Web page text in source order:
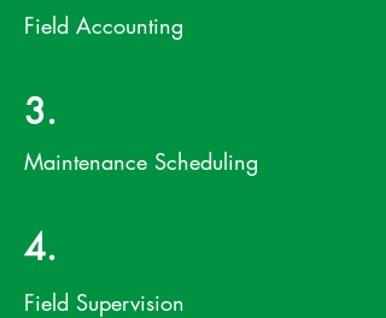
Field Accounting
3.
Maintenance Scheduling
4.
Field Supervision